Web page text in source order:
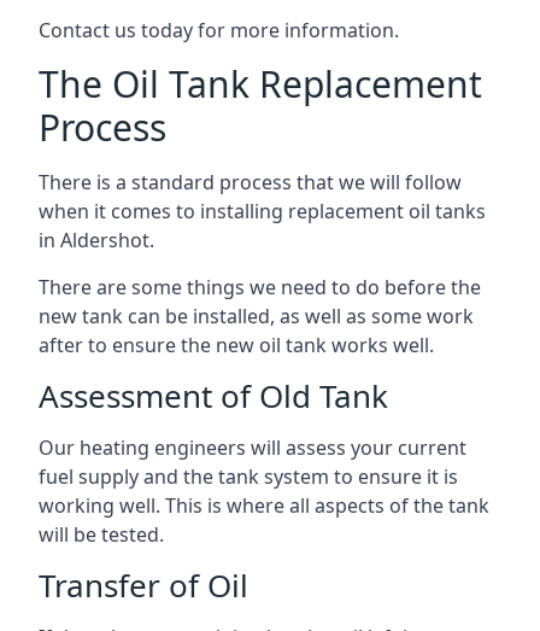
Contact us today for more information.
The Oil Tank Replacement
Process
There is a standard process that we will follow
when it comes to installing replacement oil tanks
in Aldershot.
There are some things we need to do before the
new tank can be installed, as well as some work
after to ensure the new oil tank works well.
Assessment of Old Tank
Our heating engineers will assess your current
fuel supply and the tank system to ensure it is
working well. This is where all aspects of the tank
will be tested.
Transfer of Oil